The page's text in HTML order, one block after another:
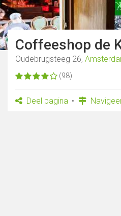
Coffeeshop de
Oudebrugsteeg 26,
(98)
Deel pagina